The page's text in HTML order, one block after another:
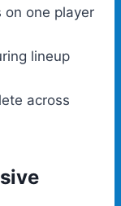
on one player
lineup
across